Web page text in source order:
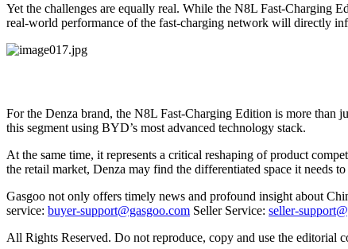
Yet the challenges are equally real. While the N8L Fast-Charging
real-world performance of the fast-charging network will directly
For the Denza brand, the N8L Fast-Charging Edition is more than
this segment using BYD’s most advanced technology stack.
At the same time, it represents a critical reshaping of product
the retail market, Denza may find the differentiated space it needs
Gasgoo not only offers timely news and profound insight about
service: buyer-support@gasgoo.com Seller Service: seller-
All Rights Reserved. Do not reproduce, copy and use the editorial